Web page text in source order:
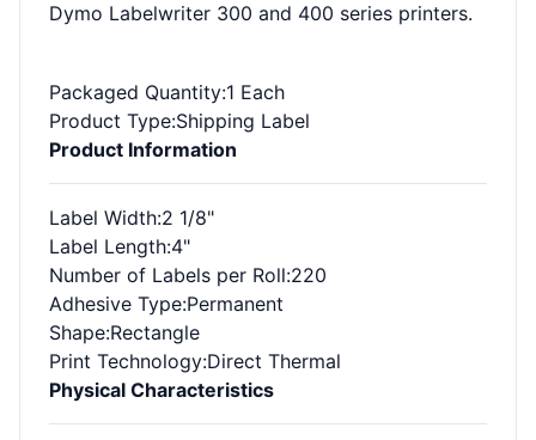
Dymo Labelwriter 300 and 400 series printers.
Packaged Quantity:1 Each
Product Type:Shipping Label
Product Information
Label Width:2 1/8"
Label Length:4"
Number of Labels per Roll:220
Adhesive Type:Permanent
Shape:Rectangle
Print Technology:Direct Thermal
Physical Characteristics